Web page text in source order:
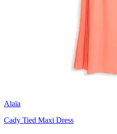
Alaïa
Cady Tied Maxi Dress